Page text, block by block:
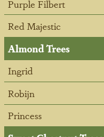
Purple Filbert
Red Majestic
Almond Trees
Ingrid
Robijn
Princess